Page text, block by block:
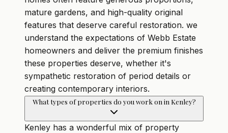
mature gardens, and high-quality original
features that deserve careful restoration. we
understand the expectations of Webb Estate
homeowners and deliver the premium finishes
these properties deserve, whether it's
sympathetic restoration of period details or
creating contemporary interiors.
What types of properties do you work on in Kenley?
Kenley has a wonderful mix of property